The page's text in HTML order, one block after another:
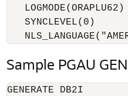
   LOGMODE(ORAPLU62)
   SYNCLEVEL(0)
Sample PGAU
GENERATE DB2I